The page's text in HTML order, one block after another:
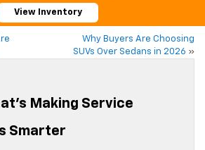
View Inventory
Why Buyers Are Choosing
SUVs Over Sedans in 2026 »
Making Service
Smarter